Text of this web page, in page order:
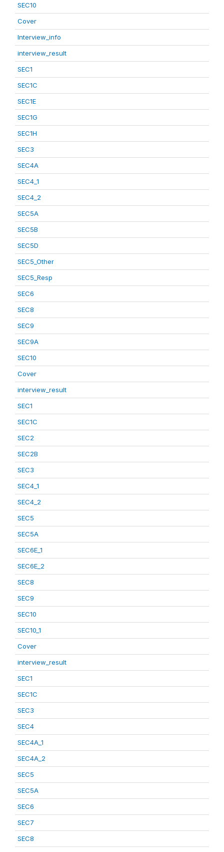
SEC10
Cover
Interview_info
interview_result
SEC1
SEC1C
SEC1E
SEC1G
SEC1H
SEC3
SEC4A
SEC4_1
SEC4_2
SEC5A
SEC5B
SEC5D
SEC5_Other
SEC5_Resp
SEC6
SEC8
SEC9
SEC9A
SEC10
Cover
interview_result
SEC1
SEC1C
SEC2
SEC2B
SEC3
SEC4_1
SEC4_2
SEC5
SEC5A
SEC6E_1
SEC6E_2
SEC8
SEC9
SEC10
SEC10_1
Cover
interview_result
SEC1
SEC1C
SEC3
SEC4
SEC4A_1
SEC4A_2
SEC5
SEC5A
SEC6
SEC7
SEC8